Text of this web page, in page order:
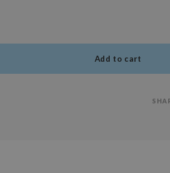
Add to cart